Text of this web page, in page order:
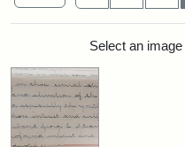
Search Results
Select an